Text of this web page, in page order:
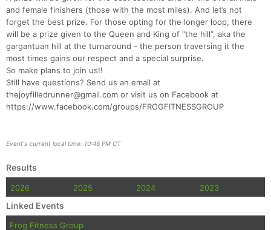
and female finishers (those with the most miles). And let’s not
forget the best prize. For those opting for the longer loop, there
will be a prize given to the Queen and King of “the hill”, aka the
gargantuan hill at the turnaround - the person traversing it the
most times gains our respect and a special surprise.
So make plans to join us!!
Still have questions? Send us an email at
thejoyfilledrunner@gmail.com or visit us on Facebook at
https://www.facebook.com/groups/FROGFITNESSGROUP
Event's current local time: 10:46 PM CT
Results
2026 2025 2024 2023
Linked Events
Frog Fitness Group